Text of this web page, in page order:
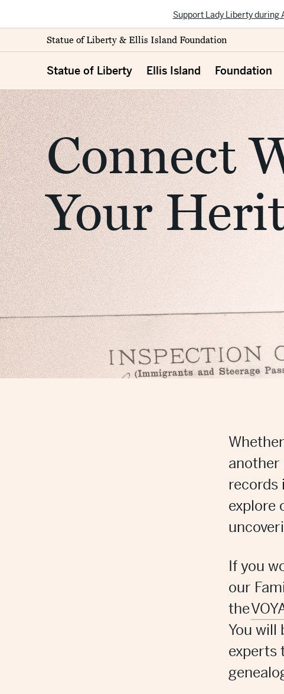
Support Lady Liberty during
Statue of Liberty & Ellis Island Foundation
Statue of Liberty Ellis Island Foundation
Connect
Your
another
records
explore
If you
our F
the
You will
experts